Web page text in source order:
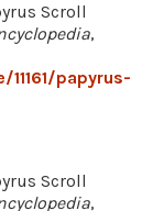
Scroll
,
papyrus-
Scroll
,